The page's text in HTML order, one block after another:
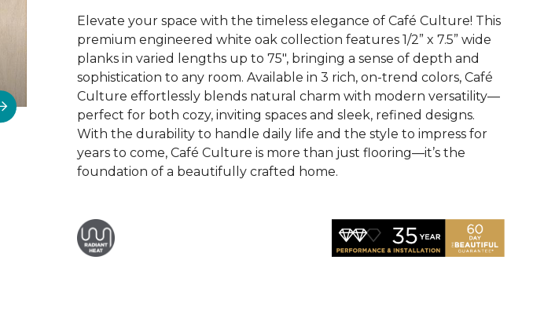
Elevate your space with the timeless elegance of Café Culture! This
premium engineered white oak collection features 1/2” x 7.5” wide
planks in varied lengths up to 75", bringing a sense of depth and
sophistication to any room. Available in 3 rich, on-trend colors, Café
Culture effortlessly blends natural charm with modern versatility—
perfect for both cozy, inviting spaces and sleek, refined designs.
With the durability to handle daily life and the style to impress for
years to come, Café Culture is more than just flooring—it’s the
foundation of a beautifully crafted home.